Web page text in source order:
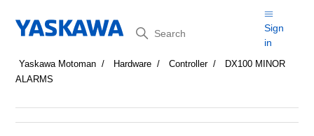
Search
Sign
in
Yaskawa Motoman Hardware Controller
DX100 MINOR
ALARMS